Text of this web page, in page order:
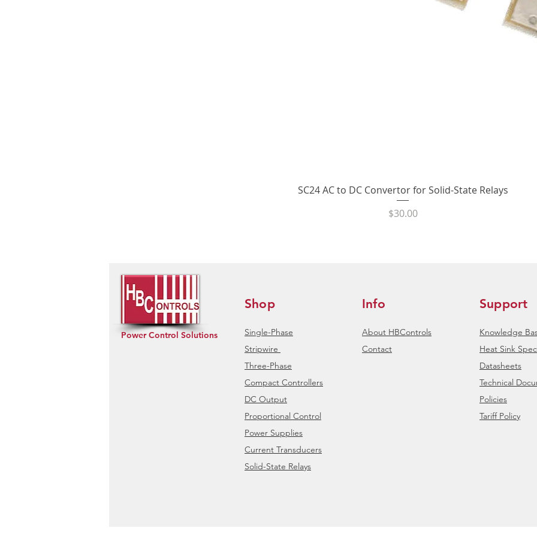
Quick View
SC24 AC to DC Convertor for Solid-State Relays
Price
$30.00
Power Control Solutions
Shop
Single-Phase
Stripwire
Three-Phase
Compact Controllers
DC Output
Proportional Control
Power Supplies
Current Transducers
Solid-State Relays
Info
About HBControls
Contact
Support
Knowledge
Heat Sink
Datasheets
Technical
Policies
Tariff Policy